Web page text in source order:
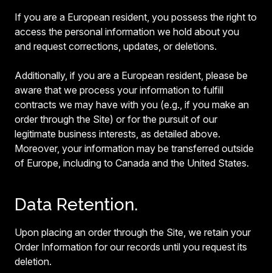
If you are a European resident, you possess the right to
access the personal information we hold about you
and request corrections, updates, or deletions.
Additionally, if you are a European resident, please be
aware that we process your information to fulfill
contracts we may have with you (e.g., if you make an
order through the Site) or for the pursuit of our
legitimate business interests, as detailed above.
Moreover, your information may be transferred outside
of Europe, including to Canada and the United States.
Data Retention.
Upon placing an order through the Site, we retain your
Order Information for our records until you request its
deletion.